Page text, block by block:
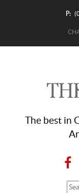
P:
The best in